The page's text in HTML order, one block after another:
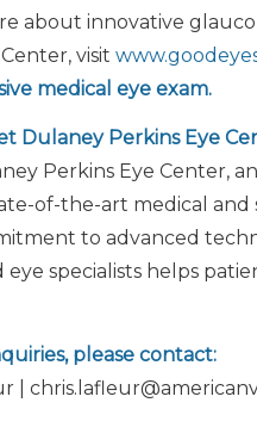
about innovative
visit
medical eye exam.
Dulaney Perkins Eye
Perkins Eye Center,
of-the-art medical and
to advanced
eye specialists helps
please contact:
|